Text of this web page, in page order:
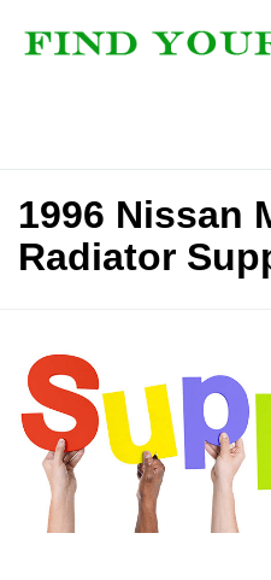
1996 Nissan
Radiator